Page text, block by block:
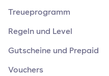
Treueprogramm
Regeln und Level
Gutscheine und Prepaid
Vouchers